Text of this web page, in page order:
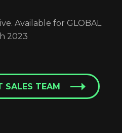
Available for GLOBAL
2023
SALES TEAM